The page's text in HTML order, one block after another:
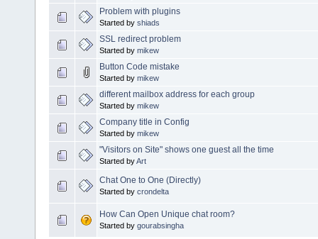
Problem with plugins
Started by shiads
SSL redirect problem
Started by mikew
Button Code mistake
Started by mikew
different mailbox address for each group
Started by mikew
Company title in Config
Started by mikew
"Visitors on Site" shows one guest all the time
Started byArt
Chat One to One (Directly)
Started by crondelta
How Can Open Unique chat room?
Started by gourabsingha